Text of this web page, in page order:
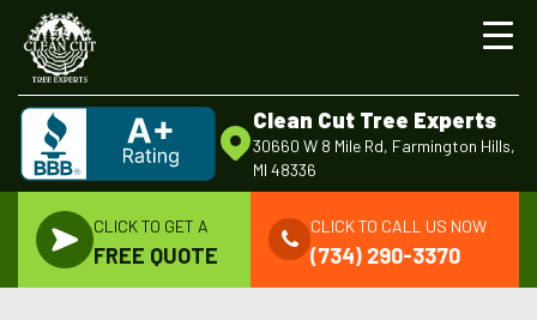
Clean Cut Tree Experts
30660 W 8 Mile Rd, Farmington Hills,
MI 48336
CLICK TO GET A
FREE QUOTE
CLICK TO CALL US NOW
(734) 290-3370